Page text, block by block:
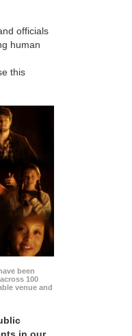
officials
human
this
been
100
venue and